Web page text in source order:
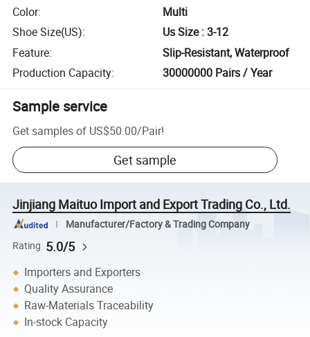
Color:
Multi
Shoe Size(US):
Us Size : 3-12
Feature:
Slip-Resistant, Waterproof
Production Capacity: 30000000 Pairs / Year
Sample service
Get samples of US$50.00/Pair!
Get sample
Jinjiang Maituo Import and Export Trading Co., Ltd.
Manufacturer/Factory & Trading Company
Rating 5.0/5
Importers and Exporters
Quality Assurance
Raw-Materials Traceability
In-stock Capacity